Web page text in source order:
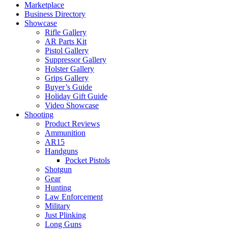
Marketplace
Business Directory
Showcase
Rifle Gallery
AR Parts Kit
Pistol Gallery
Suppressor Gallery
Holster Gallery
Grips Gallery
Buyer’s Guide
Holiday Gift Guide
Video Showcase
Shooting
Product Reviews
Ammunition
AR15
Handguns
Pocket Pistols
Shotgun
Gear
Hunting
Law Enforcement
Military
Just Plinking
Long Guns